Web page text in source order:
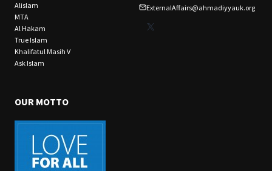
Alislam
MTA
Al Hakam
True Islam
Khalifatul Masih V
Ask Islam
ExternalAffairs@ahmadiyyauk.org
X
OUR MOTTO